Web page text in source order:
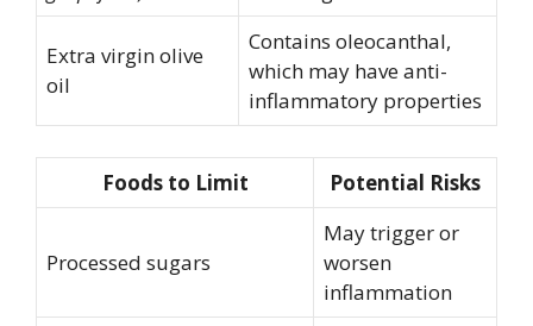
Extra virgin olive
oil
Contains oleocanthal,
which may have anti-
inflammatory properties
Foods to Limit Potential Risks
Processed sugars
May trigger or
worsen
inflammation